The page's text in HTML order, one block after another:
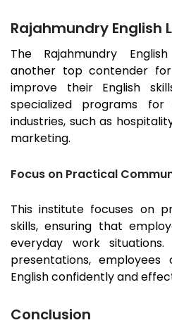
Rajahmundry English
The Rajahmundry
another top contender
improve their English
specialized programs
industries, such as
marketing.
Focus on Practical
This institute focuses on
skills, ensuring that
everyday work
presentations,
English confidently and
Conclusion